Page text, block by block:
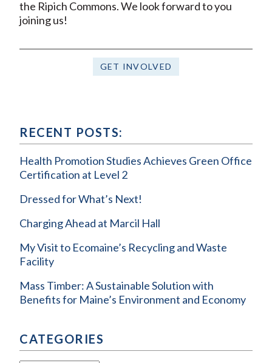
the Ripich Commons. We look forward to you
joining us!
GET INVOLVED
RECENT POSTS:
Health Promotion Studies Achieves Green Office
Certification at Level 2
Dressed for What’s Next!
Charging Ahead at Marcil Hall
My Visit to Ecomaine’s Recycling and Waste
Facility
Mass Timber: A Sustainable Solution with
Benefits for Maine’s Environment and Economy
CATEGORIES